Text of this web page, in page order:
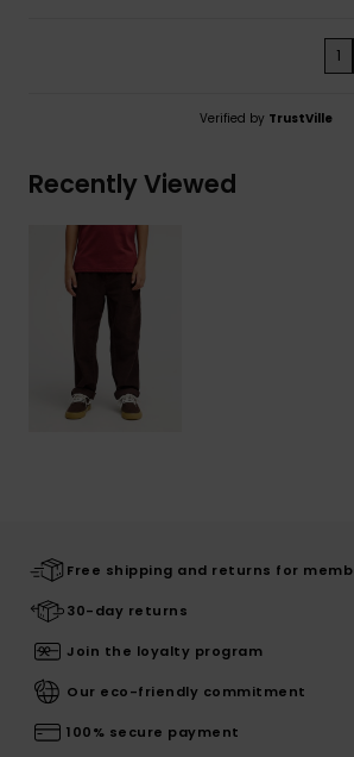
1
Verified by TrustVille
Recently Viewed
Free shipping and returns for
30-day returns
Join the loyalty program
Our eco-friendly commitment
100% secure payment